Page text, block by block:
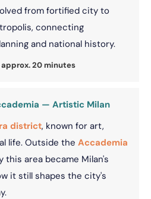
from fortified city to
connecting
and national history.
20 minutes
— Artistic Milan
district, known for art,
life. Outside the Accademia
this area became Milan's
it still shapes the city's